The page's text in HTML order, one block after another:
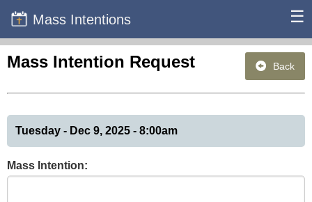
Mass Intentions ☰
Back
Mass Intention Request
Tuesday - Dec 9, 2025 - 8:00am
Mass Intention: